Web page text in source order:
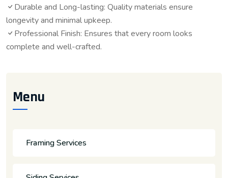
Durable and Long-lasting: Quality materials ensure
longevity and minimal upkeep.
Professional Finish: Ensures that every room looks
complete and well-crafted.
Menu
Framing Services